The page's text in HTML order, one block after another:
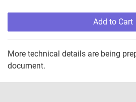
Add to Cart
More technical details are being
document.